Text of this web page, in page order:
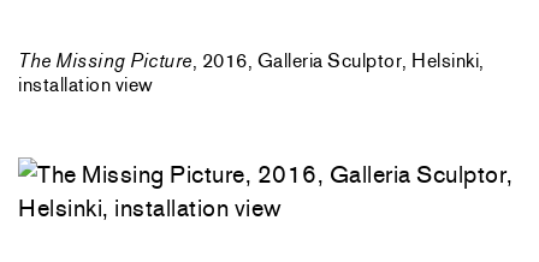
The Missing Picture, 2016, Galleria Sculptor, Helsinki,
installation view